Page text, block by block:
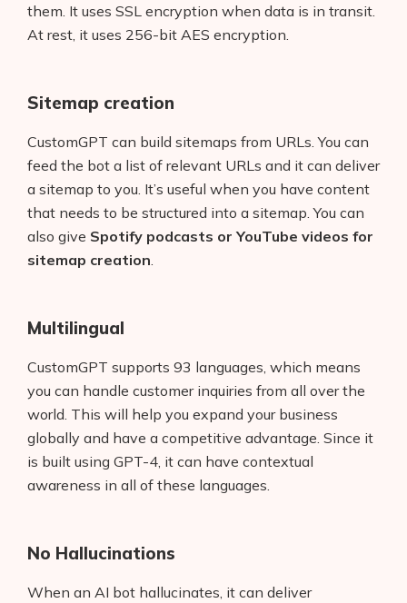
them. It uses SSL encryption when data is in transit.
At rest, it uses 256-bit AES encryption.
Sitemap creation
CustomGPT can build sitemaps from URLs. You can
feed the bot a list of relevant URLs and it can deliver
a sitemap to you. It’s useful when you have content
that needs to be structured into a sitemap. You can
also give Spotify podcasts or YouTube videos for
sitemap creation
Multilingual
CustomGPT supports 93 languages, which means
you can handle customer inquiries from all over the
world. This will help you expand your business
globally and have a competitive advantage. Since it
is built using GPT-4, it can have contextual
awareness in all of these languages.
No Hallucinations
When an AI bot hallucinates, it can deliver